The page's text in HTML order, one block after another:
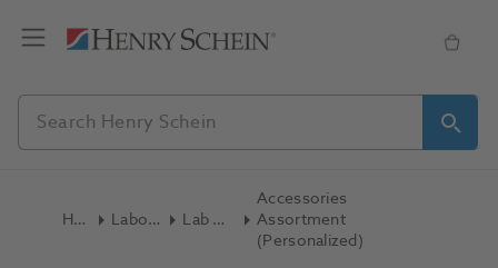
Home Laboratory Lab General
Accessories
Assortment
(Personalized)